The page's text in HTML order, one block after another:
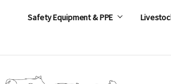
Safety Equipment & PPE